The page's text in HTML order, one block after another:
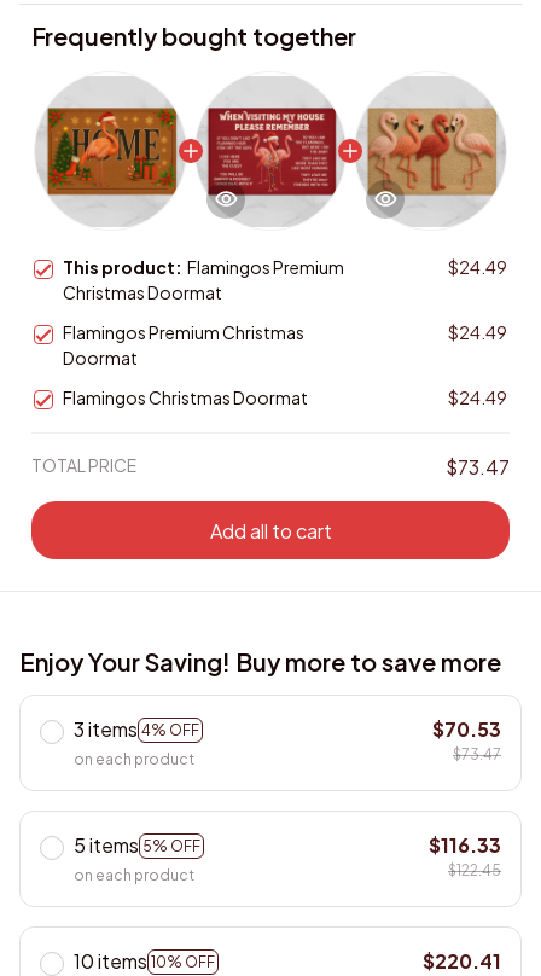
Frequently bought together
This product: Flamingos Premium
Christmas Doormat
$24.49
Flamingos Premium Christmas
Doormat
$24.49
Flamingos Christmas Doormat $24.49
TOTAL PRICE $73.47
Add all to cart
Enjoy Your Saving! Buy more to save more
3 items 4% OFF
on each product
$70.53
$73.47
5 items 5% OFF
on each product
$116.33
$122.45
10 items 10% OFF
$220.41